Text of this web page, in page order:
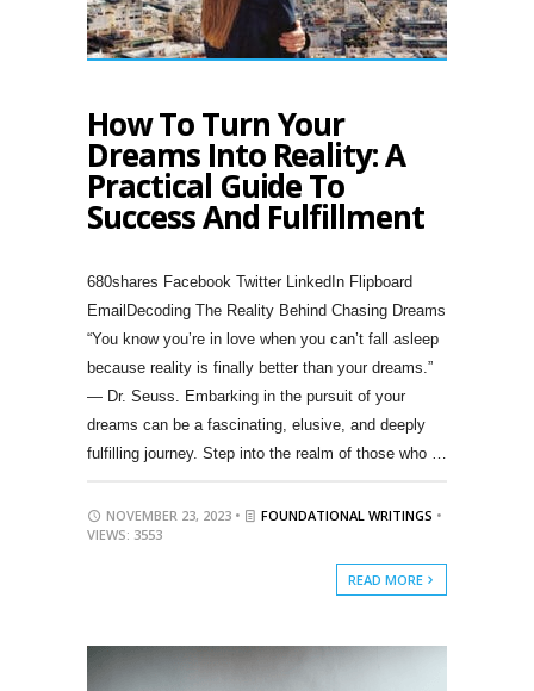
How To Turn Your
Dreams Into Reality: A
Practical Guide To
Success And Fulfillment
680shares Facebook Twitter LinkedIn Flipboard
EmailDecoding The Reality Behind Chasing Dreams
“You know you’re in love when you can’t fall asleep
because reality is finally better than your dreams.”
— Dr. Seuss. Embarking in the pursuit of your
dreams can be a fascinating, elusive, and deeply
fulfilling journey. Step into the realm of those who …
NOVEMBER 23, 2023 • FOUNDATIONAL WRITINGS •
VIEWS: 3553
READ MORE